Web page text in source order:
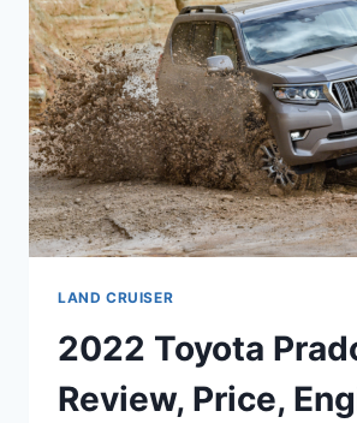
DIMENSIONS
LAND CRUISER
2022 Toyota
Review, Price,